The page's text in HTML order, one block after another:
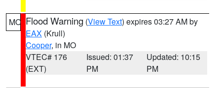
MO Flood Warning (View Text) expires 03:27 AM by
EAX (Krull)
Cooper, in MO
VTEC# 176
(EXT)
Issued: 01:37
PM
Updated: 10:15
PM